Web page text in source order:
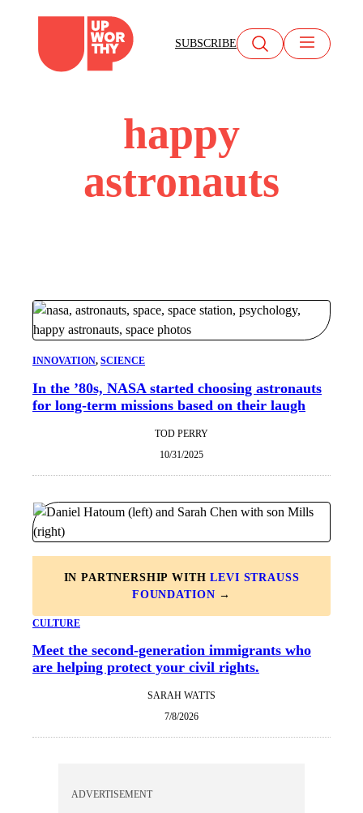
content
SUBSCRIBE
happy
astronauts
INNOVATION, SCIENCE
In the ’80s, NASA started choosing astronauts
for long-term missions based on their laugh
TOD PERRY
10/31/2025
IN PARTNERSHIP WITHLEVI STRAUSS
FOUNDATION →
CULTURE
Meet the second-generation immigrants who
are helping protect your civil rights.
SARAH WATTS
7/8/2026
ADVERTISEMENT